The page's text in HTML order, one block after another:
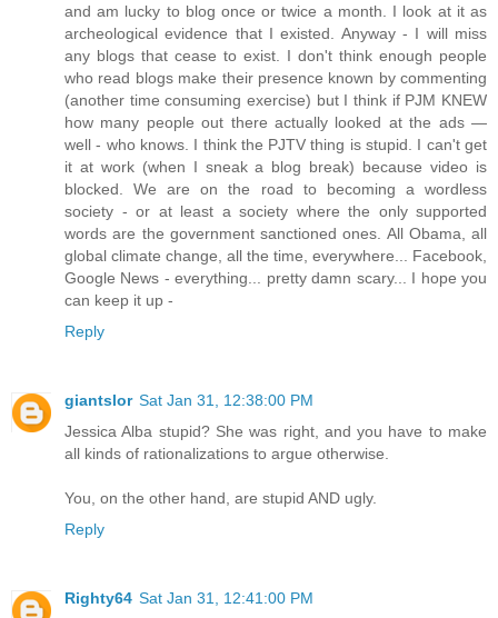
and am lucky to blog once or twice a month. I look at it as
archeological evidence that I existed. Anyway - I will miss
any blogs that cease to exist. I don't think enough people
who read blogs make their presence known by commenting
(another time consuming exercise) but I think if PJM KNEW
how many people out there actually looked at the ads —
well - who knows. I think the PJTV thing is stupid. I can't get
it at work (when I sneak a blog break) because video is
blocked. We are on the road to becoming a wordless
society - or at least a society where the only supported
words are the government sanctioned ones. All Obama, all
global climate change, all the time, everywhere... Facebook,
Google News - everything... pretty damn scary... I hope you
can keep it up -
Reply
giantslor Sat Jan 31, 12:38:00 PM
Jessica Alba stupid? She was right, and you have to make
all kinds of rationalizations to argue otherwise.
You, on the other hand, are stupid AND ugly.
Reply
Righty64 Sat Jan 31, 12:41:00 PM